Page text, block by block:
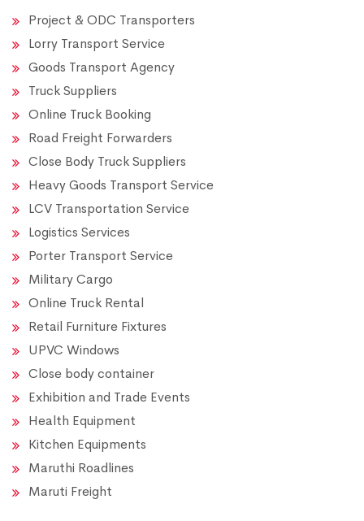
Project & ODC Transporters
Lorry Transport Service
Goods Transport Agency
Truck Suppliers
Online Truck Booking
Road Freight Forwarders
Close Body Truck Suppliers
Heavy Goods Transport Service
LCV Transportation Service
Logistics Services
Porter Transport Service
Military Cargo
Online Truck Rental
Retail Furniture Fixtures
UPVC Windows
Close body container
Exhibition and Trade Events
Health Equipment
Kitchen Equipments
Maruthi Roadlines
Maruti Freight